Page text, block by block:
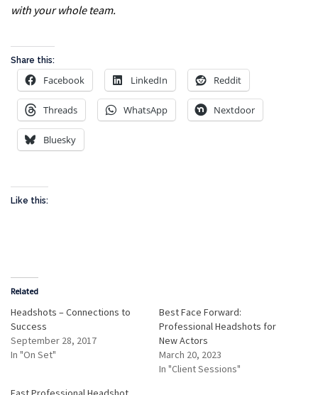
with your whole team.
Share this:
Facebook LinkedIn Reddit
Threads WhatsApp Nextdoor
Bluesky
Like this:
Related
Headshots – Connections to
Success
September 28, 2017
In "On Set"
Best Face Forward:
Professional Headshots for
New Actors
March 20, 2023
In "Client Sessions"